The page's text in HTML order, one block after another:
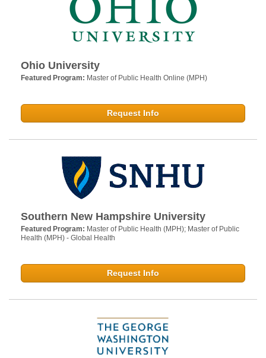
Ohio University
Featured Program: Master of Public Health Online (MPH)
Request Info
Southern New Hampshire University
Featured Program: Master of Public Health (MPH); Master of Public
Health (MPH) - Global Health
Request Info